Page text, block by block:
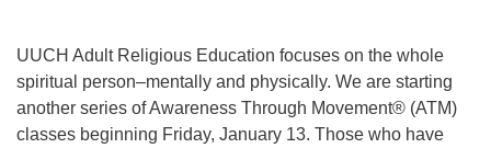
UUCH Adult Religious Education focuses on the whole
spiritual person–mentally and physically. We are starting
another series of Awareness Through Movement® (ATM)
classes beginning Friday, January 13. Those who have